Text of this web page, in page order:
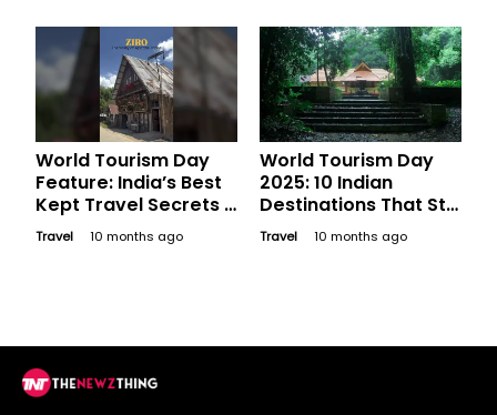
World Tourism Day
Feature: India’s Best
Kept Travel Secrets -
Offbeat Destinations
to Discover
Travel 10 months ago
World Tourism Day
2025: 10 Indian
Destinations That Still
Feel Like Hidden
Secrets
Travel 10 months ago